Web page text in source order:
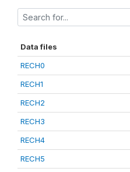
Data files
RECH0
RECH1
RECH2
RECH3
RECH4
RECH5